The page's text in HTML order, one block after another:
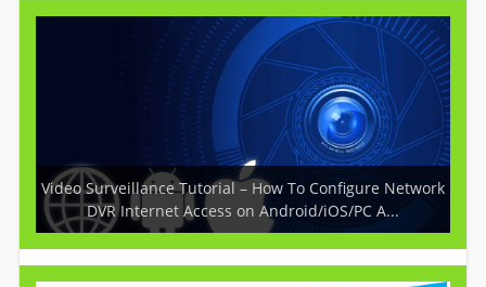
Video Surveillance Tutorial – How To Configure Network
DVR Internet Access on Android/iOS/PC A...